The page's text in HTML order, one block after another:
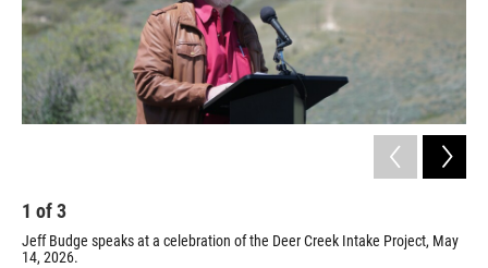
1 of3
Jeff Budge speaks at a celebration of the Deer Creek Intake Project, May
14, 2026.